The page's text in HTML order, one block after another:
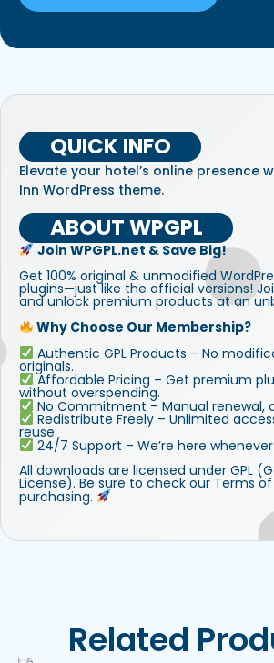
QUICK INFO
Elevate your hotel’s online presence
Inn WordPress theme.
ABOUT WPGPL
Join WPGPL.net & Save Big!
Get 100% original & unmodified
plugins—just like the official versions!
and unlock premium products at an
Why Choose Our Membership?
Authentic GPL Products – No
originals.
Affordable Pricing – Get premium
without overspending.
No Commitment – Manual renewal,
Redistribute Freely – Unlimited
reuse.
24/7 Support – We’re here
All downloads are licensed under GPL
License). Be sure to check our Terms
purchasing.
Related